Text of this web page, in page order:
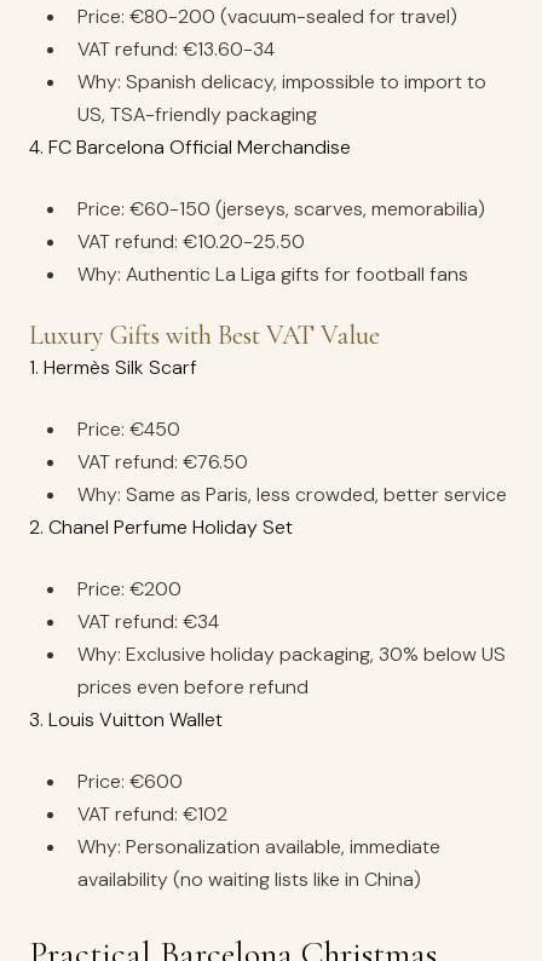
Price: €80-200 (vacuum-sealed for travel)
VAT refund: €13.60-34
Why: Spanish delicacy, impossible to import to
US, TSA-friendly packaging
4. FC Barcelona Official Merchandise
Price: €60-150 (jerseys, scarves, memorabilia)
VAT refund: €10.20-25.50
Why: Authentic La Liga gifts for football fans
Luxury Gifts with Best VAT Value
1. Hermès Silk Scarf
Price: €450
VAT refund: €76.50
Why: Same as Paris, less crowded, better service
2. Chanel Perfume Holiday Set
Price: €200
VAT refund: €34
Why: Exclusive holiday packaging, 30% below US
prices even before refund
3. Louis Vuitton Wallet
Price: €600
VAT refund: €102
Why: Personalization available, immediate
availability (no waiting lists like in China)